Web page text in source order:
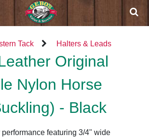
Tack Halters & Leads
Original
Nylon Horse
- Black
performance featuring 3/4" wide